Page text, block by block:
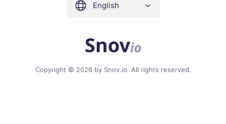
Copyright © 2026 by Snov.io. All rights reserved.
English